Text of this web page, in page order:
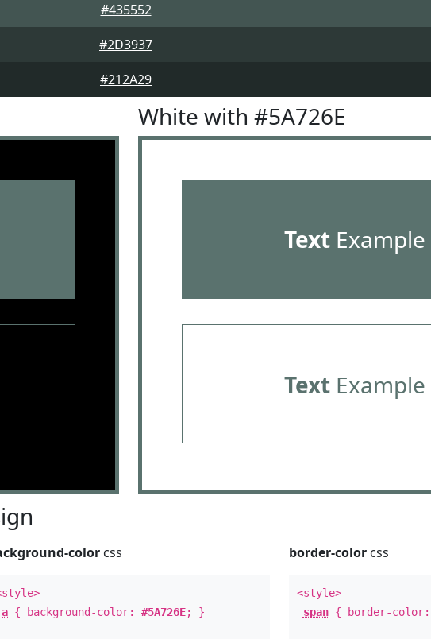
#435552
#2D3937
#212A29
White with #5A726E
TextExample
TextExample
color css
a { background-color:#5A726E; }
border-colorcss
<style>
span{ border-color: